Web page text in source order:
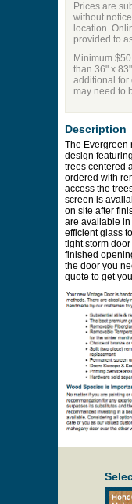
Prices are
without
location.
provided to
Minimum
than 36" x
additional for
may need to
Description
The Evergreen
design
trees centered
ordered with
access the
screen is
on site after
are available
efficient glass
tight storm
finished
the door you
quote to get